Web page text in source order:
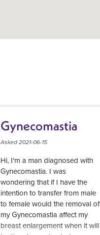
Gynecomastia
Asked 2021-06-15
Hi, I'm a man diagnosed with
Gynecomastia. I was
wondering that if I have the
intention to transfer from male
to female would the removal of
my Gynecomastia affect my
breast enlargement when it will